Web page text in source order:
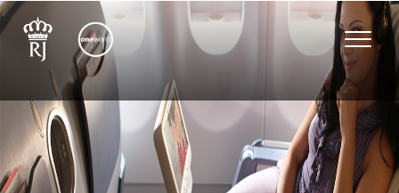
Toggle